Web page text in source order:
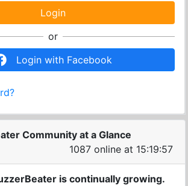
or
Login with Facebook
Community at a Glance
1087 online at 15:19:57
is continually growing.